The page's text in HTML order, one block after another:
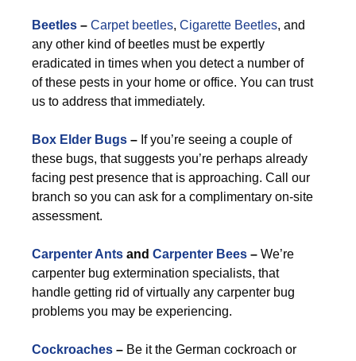
Beetles – Carpet beetles, Cigarette Beetles, and
any other kind of beetles must be expertly
eradicated in times when you detect a number of
of these pests in your home or office. You can trust
us to address that immediately.
Box Elder Bugs – If you’re seeing a couple of
these bugs, that suggests you’re perhaps already
facing pest presence that is approaching. Call our
branch so you can ask for a complimentary on-site
assessment.
Carpenter Ants and Carpenter Bees – We’re
carpenter bug extermination specialists, that
handle getting rid of virtually any carpenter bug
problems you may be experiencing.
Cockroaches – Be it the German cockroach or